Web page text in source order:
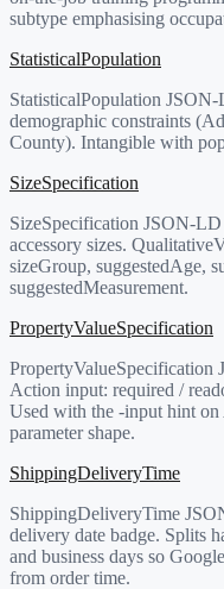
subtype emphasising
StatisticalPopulation
StatisticalPopulation
demographic constraints
County). Intangible with
SizeSpecification
SizeSpecification JSON-
accessory sizes.
sizeGroup, suggestedAge,
suggestedMeasurement.
PropertyValueSpecification
PropertyValueSpecification
Action input: required /
Used with the -input hint on
parameter shape.
ShippingDeliveryTime
ShippingDeliveryTime
delivery date badge. Splits
and business days so
from order time.